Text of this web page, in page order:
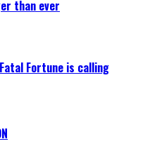
than ever
Fortune is calling